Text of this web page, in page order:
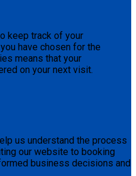
keep track of your
have chosen for the
means that your
on your next visit.
us understand the process
our website to booking
business decisions and